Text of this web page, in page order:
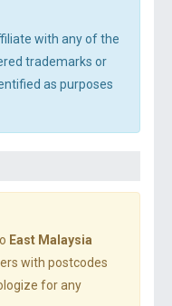
with any of the
trademarks or
as purposes
East Malaysia
with postcodes
for any